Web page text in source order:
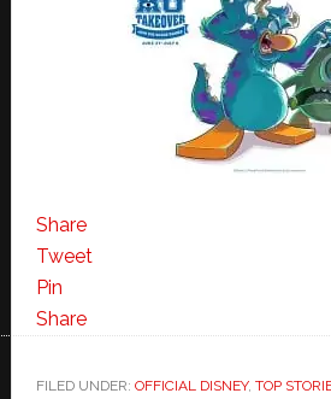
Share
Tweet
Pin
Share
FILED UNDER: OFFICIAL DISNEY, TOP